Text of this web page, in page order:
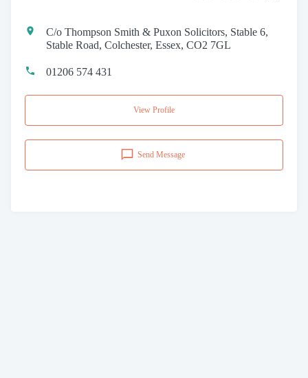
C/o Thompson Smith & Puxon Solicitors, Stable 6,
Stable Road, Colchester, Essex, CO2 7GL
01206 574 431
View Profile
Send Message